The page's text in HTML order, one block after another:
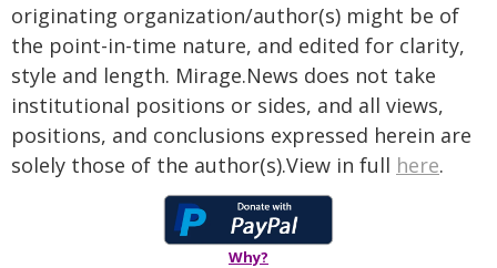
originating organization/author(s) might be of
the point-in-time nature, and edited for clarity,
style and length. Mirage.News does not take
institutional positions or sides, and all views,
positions, and conclusions expressed herein are
solely those of the author(s).View in full here.
Why?